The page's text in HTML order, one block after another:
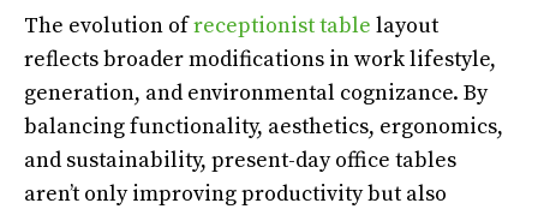
The evolution ofreceptionist table layout
reflects broader modifications in work lifestyle,
generation, and environmental cognizance. By
balancing functionality, aesthetics, ergonomics,
and sustainability, present-day office tables
aren’t only improving productivity but also